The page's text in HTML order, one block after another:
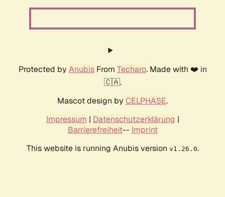
Protected by AnubisFrom Techaro. Made with ❤️ in
🇨🇦.
Mascot design by CELPHASE.
Impressum | Datenschutzerklärung |
Barrierefreiheit-- Imprint
This website is running Anubis version v1.26.0.